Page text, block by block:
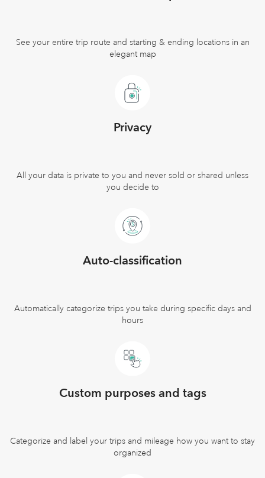
See your entire trip route and starting & ending locations in an
elegant map
Privacy
All your data is private to you and never sold or shared unless
you decide to
Auto-classification
Automatically categorize trips you take during specific days and
hours
Custom purposes and tags
Categorize and label your trips and mileage how you want to stay
organized